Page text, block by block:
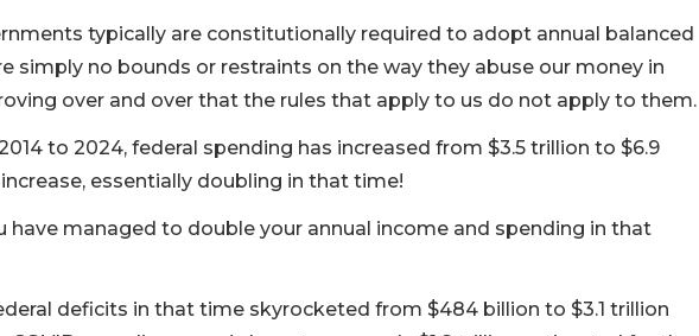
typically are constitutionally required to adopt annual balanced
simply no bounds or restraints on the way they abuse our money in
over and over that the rules that apply to us do not apply to them.
to 2024, federal spending has increased from $3.5 trillion to $6.9
essentially doubling in that time!
have managed to double your annual income and spending in that
deficits in that time skyrocketed from $484 billion to $3.1 trillion